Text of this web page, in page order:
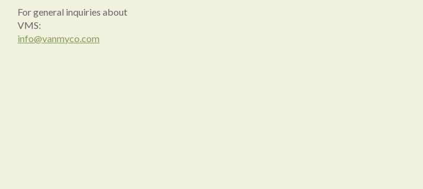
For general inquiries about
VMS:
info@vanmyco.com